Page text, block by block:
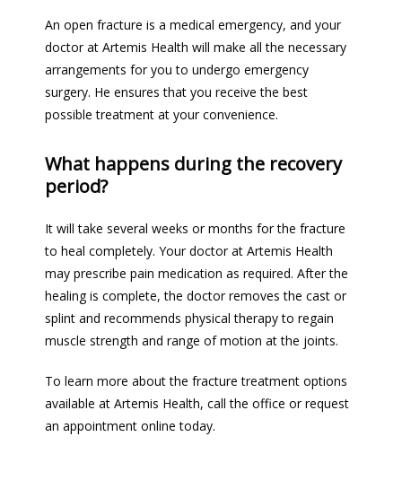
An open fracture is a medical emergency, and your
doctor at Artemis Health will make all the necessary
arrangements for you to undergo emergency
surgery. He ensures that you receive the best
possible treatment at your convenience.
What happens during the recovery
period?
It will take several weeks or months for the fracture
to heal completely. Your doctor at Artemis Health
may prescribe pain medication as required. After the
healing is complete, the doctor removes the cast or
splint and recommends physical therapy to regain
muscle strength and range of motion at the joints.
To learn more about the fracture treatment options
available at Artemis Health, call the office or request
an appointment online today.